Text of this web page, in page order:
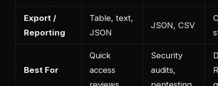
Export /
Reporting
Table, text,
JSON
JSON, CSV
Best For
Quick
access
Security
audits,